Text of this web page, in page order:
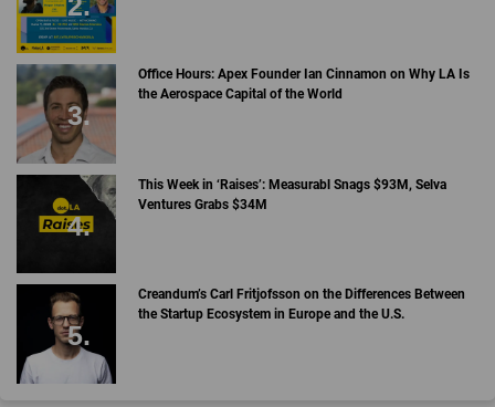
Office Hours: Apex Founder Ian Cinnamon on Why LA Is
the Aerospace Capital of the World
This Week in ‘Raises’: Measurabl Snags $93M, Selva
Ventures Grabs $34M
Creandum’s Carl Fritjofsson on the Differences Between
the Startup Ecosystem in Europe and the U.S.